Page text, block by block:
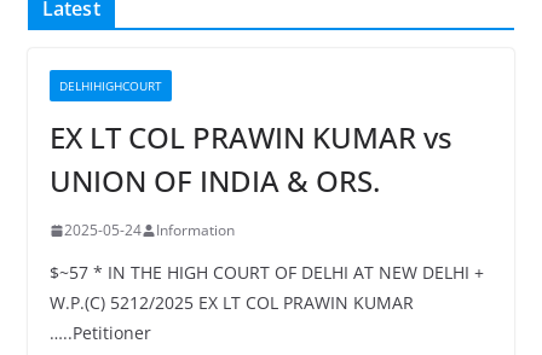
Latest
DELHIHIGHCOURT
EX LT COL PRAWIN KUMAR vs
UNION OF INDIA & ORS.
2025-05-24 Information
$~57 * IN THE HIGH COURT OF DELHI AT NEW DELHI +
W.P.(C) 5212/2025 EX LT COL PRAWIN KUMAR
…..Petitioner